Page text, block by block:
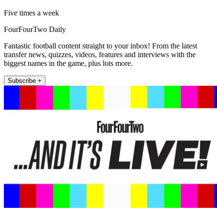
Five times a week
FourFourTwo Daily
Fantastic football content straight to your inbox! From the latest
transfer news, quizzes, videos, features and interviews with the
biggest names in the game, plus lots more.
Subscribe +